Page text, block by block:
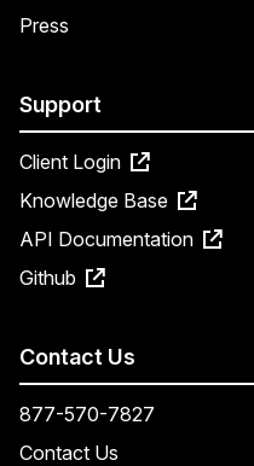
Press
Support
Client Login
Knowledge Base
API Documentation
Github
Contact Us
877-570-7827
Contact Us